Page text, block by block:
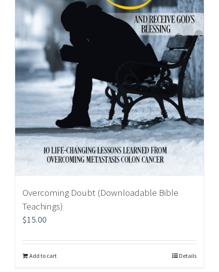
Overcoming Doubt (Downloadable Bible
Teachings)
$15.00
Add to cart Details